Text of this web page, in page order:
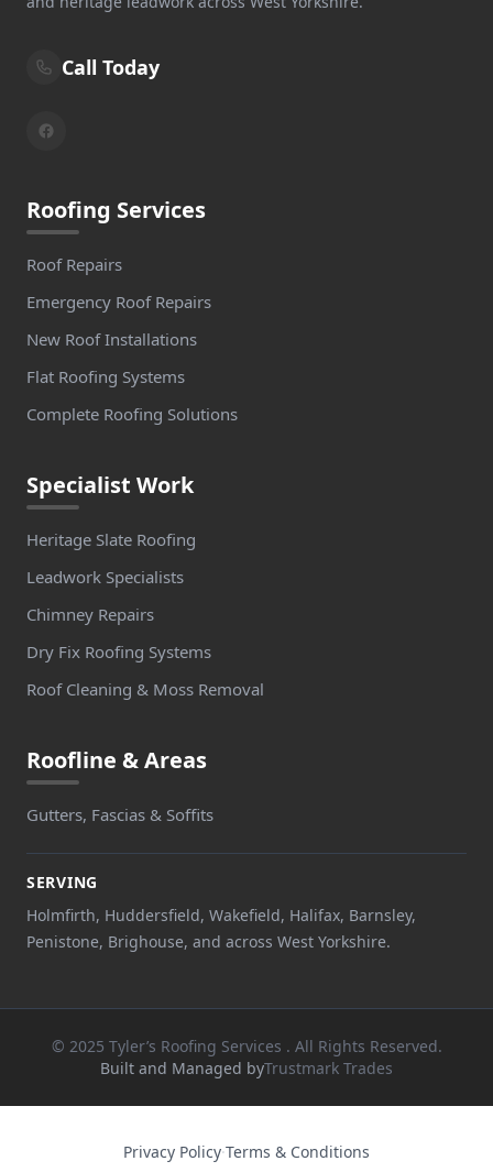
Call Today
Roofing Services
Roof Repairs
Emergency Roof Repairs
New Roof Installations
Flat Roofing Systems
Complete Roofing Solutions
Specialist Work
Heritage Slate Roofing
Leadwork Specialists
Chimney Repairs
Dry Fix Roofing Systems
Roof Cleaning & Moss Removal
Roofline & Areas
Gutters, Fascias & Soffits
SERVING
Holmfirth, Huddersfield, Wakefield, Halifax, Barnsley,
Penistone, Brighouse, and across West Yorkshire.
© 2025 Tyler’s Roofing Services . All Rights Reserved.
Built and Managed byTrustmark Trades
Privacy Policy·Terms & Conditions